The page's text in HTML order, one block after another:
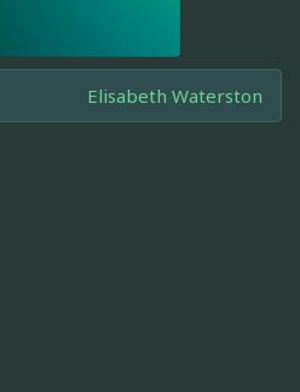
Elisabeth Waterston